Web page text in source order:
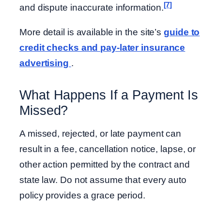
and dispute inaccurate information.[7]
More detail is available in the site’sguide to
credit checks and pay-later insurance
advertising .
What Happens If a Payment Is
Missed?
A missed, rejected, or late payment can
result in a fee, cancellation notice, lapse, or
other action permitted by the contract and
state law. Do not assume that every auto
policy provides a grace period.